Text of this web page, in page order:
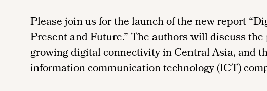
Please join us for the launch of the new report
Present and Future.” The authors will discuss
growing digital connectivity in Central Asia, and
information communication technology (ICT)